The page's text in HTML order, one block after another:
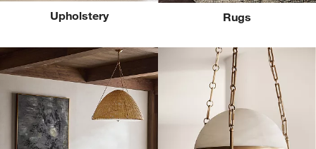
Upholstery Rugs